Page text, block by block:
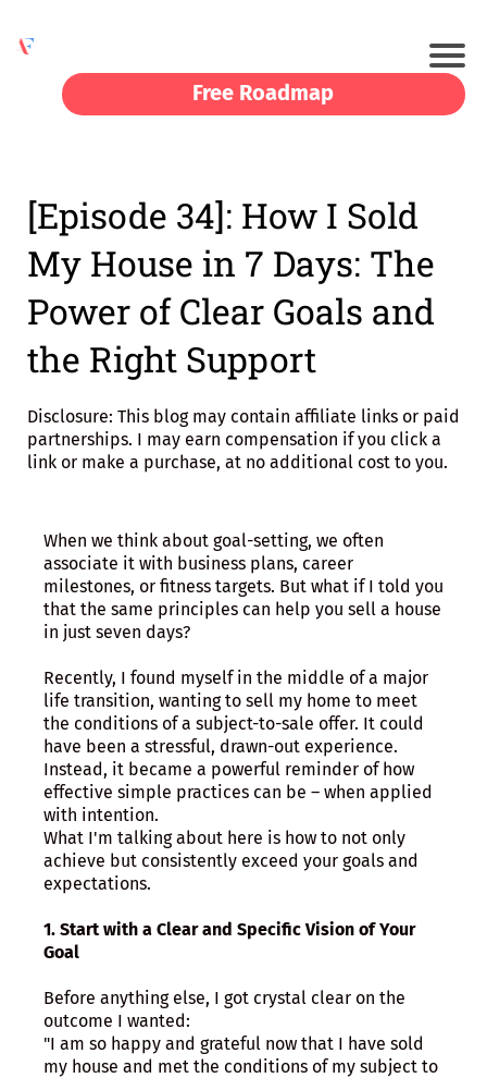
Free Roadmap
[Episode 34]: How I Sold
My House in 7 Days: The
Power of Clear Goals and
the Right Support
Disclosure: This blog may contain affiliate links or paid
partnerships. I may earn compensation if you click a
link or make a purchase, at no additional cost to you.
When we think about goal-setting, we often
associate it with business plans, career
milestones, or fitness targets. But what if I told you
that the same principles can help you sell a house
in just seven days?
Recently, I found myself in the middle of a major
life transition, wanting to sell my home to meet
the conditions of a subject-to-sale offer. It could
have been a stressful, drawn-out experience.
Instead, it became a powerful reminder of how
effective simple practices can be – when applied
with intention.
What I'm talking about here is how to not only
achieve but consistently exceed your goals and
expectations.
1. Start with a Clear and Specific Vision of Your
Goal
Before anything else, I got crystal clear on the
outcome I wanted:
"I am so happy and grateful now that I have sold
my house and met the conditions of my subject to